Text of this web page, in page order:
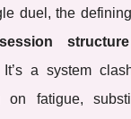
duel, the
It’s a system
on fatigue,